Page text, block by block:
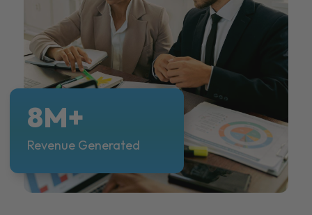
8M+
Revenue Generated